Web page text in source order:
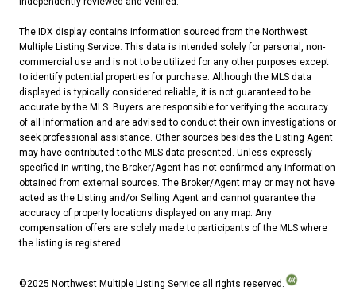
The IDX display contains information sourced from the Northwest
Multiple Listing Service. This data is intended solely for personal, non-
commercial use and is not to be utilized for any other purposes except
to identify potential properties for purchase. Although the MLS data
displayed is typically considered reliable, it is not guaranteed to be
accurate by the MLS. Buyers are responsible for verifying the accuracy
of all information and are advised to conduct their own investigations or
seek professional assistance. Other sources besides the Listing Agent
may have contributed to the MLS data presented. Unless expressly
specified in writing, the Broker/Agent has not confirmed any information
obtained from external sources. The Broker/Agent may or may not have
acted as the Listing and/or Selling Agent and cannot guarantee the
accuracy of property locations displayed on any map. Any
compensation offers are solely made to participants of the MLS where
the listing is registered.
©2025 Northwest Multiple Listing Service all rights reserved.